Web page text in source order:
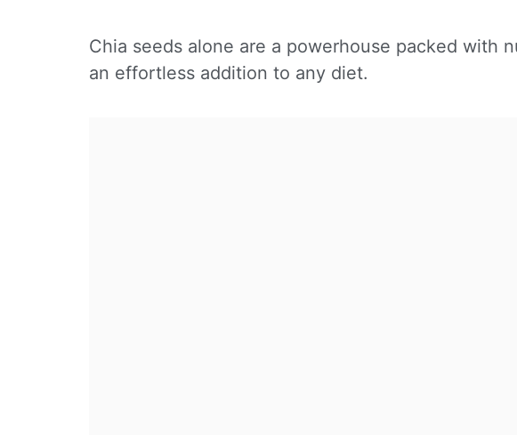
Chia seeds alone are a powerhouse packed with
an effortless addition to any diet.